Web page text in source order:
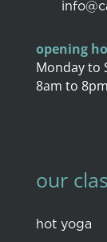
opening
Monday to
8am to 8pm
our
hot yoga